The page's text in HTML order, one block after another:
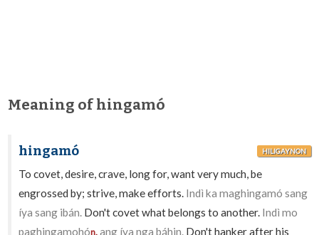
Meaning of hingamó
hingamó HILIGAYNON
To covet, desire, crave, long for, want very much, be
engrossed by; strive, make efforts. Indì ka maghingamó sang
íya sang ibán. Don't covet what belongs to another. Indì mo
paghingamohón.ang íya nga báhin. Don't hanker after his